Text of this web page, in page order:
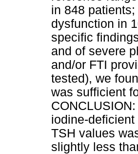
in 848
dysfunction in
specific
and of severe
and/or FTI
tested), we
was sufficient
iodine-
TSH values
slightly less